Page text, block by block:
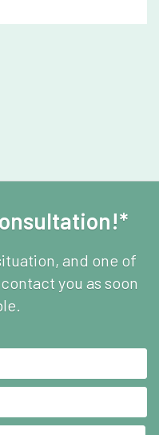
and one of
you as soon